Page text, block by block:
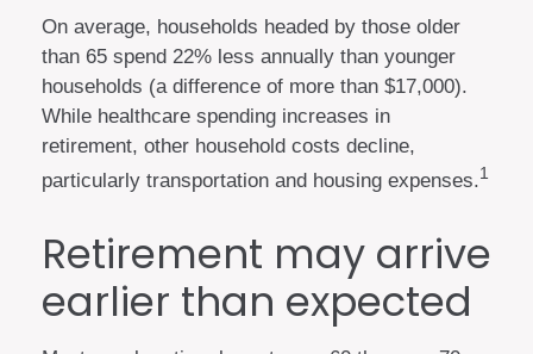
On average, households headed by those older
than 65 spend 22% less annually than younger
households (a difference of more than $17,000).
While healthcare spending increases in
retirement, other household costs decline,
particularly transportation and housing expenses.1
Retirement may arrive
earlier than expected